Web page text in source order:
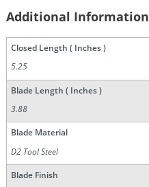
Additional Information
Closed Length ( Inches )
5.25
Blade Length ( Inches )
3.88
Blade Material
D2 Tool Steel
Blade Finish